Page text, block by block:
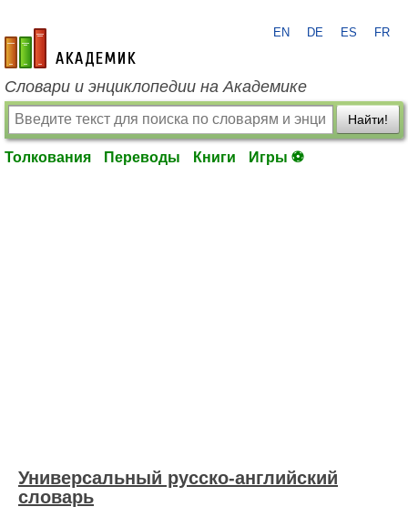
academic.ru
EN DE ES FR
Словари и энциклопедии на Академике
Найти!
Толкования Переводы Книги Игры ⚽
Универсальный русско-английский
словарь